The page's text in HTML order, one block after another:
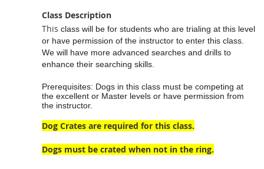
Class Description
This class will be for students who are trialing at this level
or have permission of the instructor to enter this class.
We will have more advanced searches and drills to
enhance their searching skills.
Prerequisites: Dogs in this class must be competing at
the excellent or Master levels or have permission from
the instructor.
Dog Crates are required for this class.
Dogs must be crated when not in the ring.